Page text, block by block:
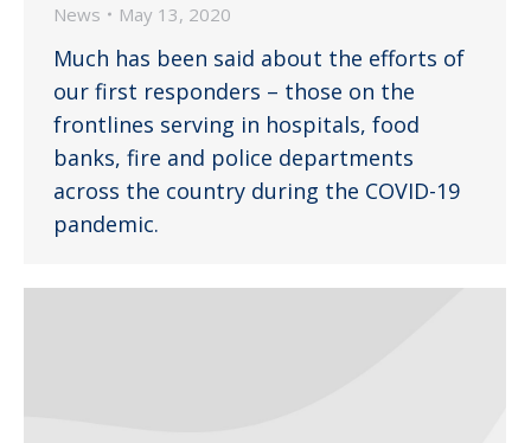
News May 13, 2020
Much has been said about the efforts of
our first responders – those on the
frontlines serving in hospitals, food
banks, fire and police departments
across the country during the COVID-19
pandemic.